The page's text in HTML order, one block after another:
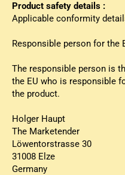
Product safety details :
Applicable conformity
Responsible person for the
The responsible person is
the EU who is responsible
the product.
Holger Haupt
The Marketender
Löwentorstrasse 30
31008 Elze
Germany